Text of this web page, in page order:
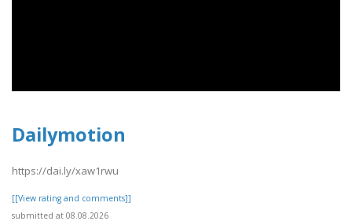
Dailymotion
https://dai.ly/xaw1rwu
[[View rating and comments]]
submitted at 08.08.2026